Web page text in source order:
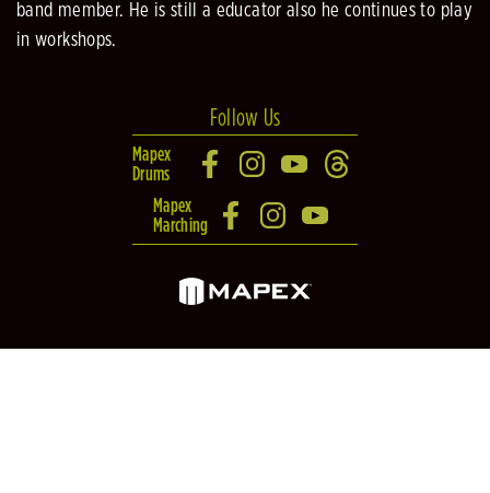
band member. He is still a educator also he continues to play
in workshops.
Follow Us
Mapex
Drums
Mapex
Marching